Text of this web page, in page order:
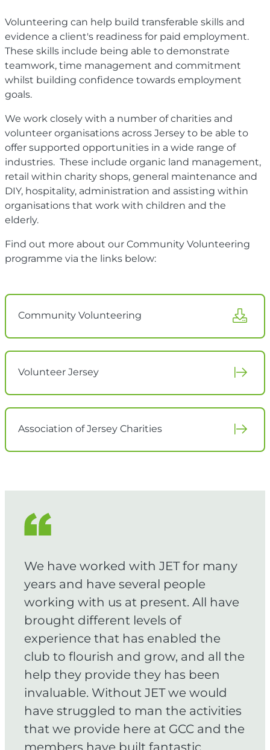
Volunteering can help build transferable skills and
evidence a client's readiness for paid employment.
These skills include being able to demonstrate
teamwork, time management and commitment
whilst building confidence towards employment
goals.
We work closely with a number of charities and
volunteer organisations across Jersey to be able to
offer supported opportunities in a wide range of
industries. These include organic land management,
retail within charity shops, general maintenance and
DIY, hospitality, administration and assisting within
organisations that work with children and the
elderly.
Find out more about our Community Volunteering
programme via the links below:
Community Volunteering
Volunteer Jersey
Association of Jersey Charities
We have worked with JET for many
years and have several people
working with us at present. All have
brought different levels of
experience that has enabled the
club to flourish and grow, and all the
help they provide they has been
invaluable. Without JET we would
have struggled to man the activities
that we provide here at GCC and the
members have built fantastic